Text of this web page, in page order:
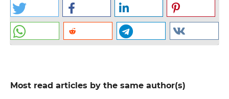
Most read articles by the same author(s)